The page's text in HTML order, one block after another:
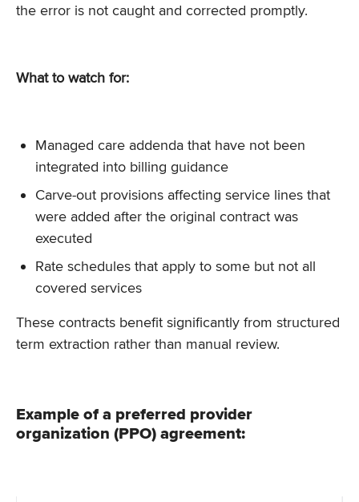
the error is not caught and corrected promptly.
What to watch for:
Managed care addenda that have not been
integrated into billing guidance
Carve-out provisions affecting service lines that
were added after the original contract was
executed
Rate schedules that apply to some but not all
covered services
These contracts benefit significantly from structured
term extraction rather than manual review.
Example of a preferred provider
organization (PPO) agreement: